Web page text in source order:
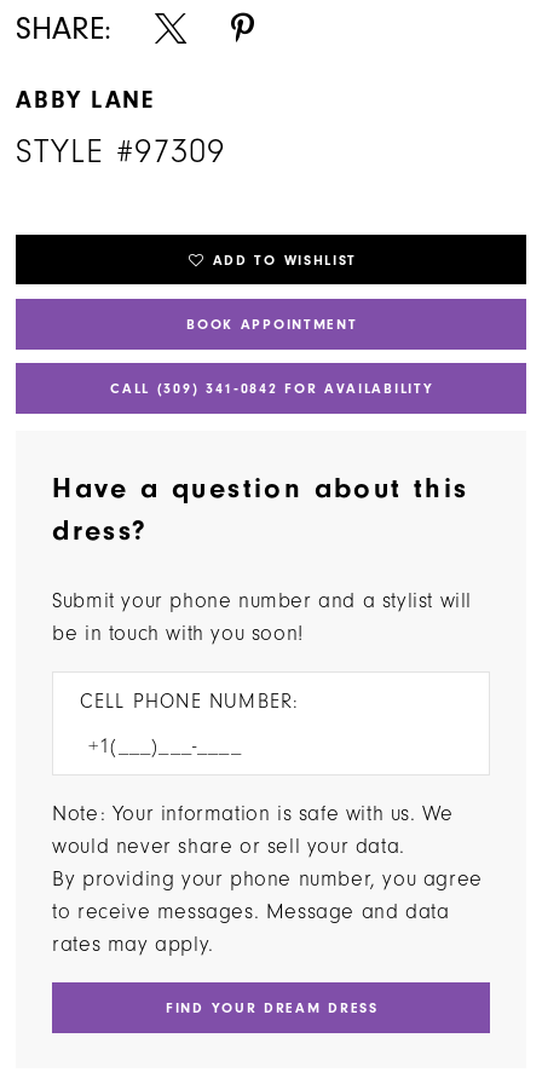
SHARE:
ABBY LANE
STYLE #97309
ADD TO WISHLIST
BOOK APPOINTMENT
CALL (309) 341‑0842 FOR AVAILABILITY
Have a question about this
dress?
Submit your phone number and a stylist will
be in touch with you soon!
CELL PHONE NUMBER:
Note: Your information is safe with us. We
would never share or sell your data.
By providing your phone number, you agree
to receive messages. Message and data
rates may apply.
FIND YOUR DREAM DRESS